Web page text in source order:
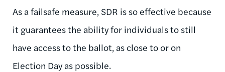
As a failsafe measure, SDR is so effective because
it guarantees the ability for individuals to still
have access to the ballot, as close to or on
Election Day as possible.